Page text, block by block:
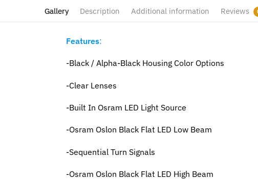
Gallery Description Additional information Reviews
Features:
-Black / Alpha-Black Housing Color Options
-Clear Lenses
-Built In Osram LED Light Source
-Osram Oslon Black Flat LED Low Beam
-Sequential Turn Signals
-Osram Oslon Black Flat LED High Beam